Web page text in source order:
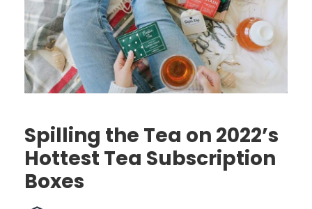
Spilling the Tea on 2022’s
Hottest Tea Subscription
Boxes